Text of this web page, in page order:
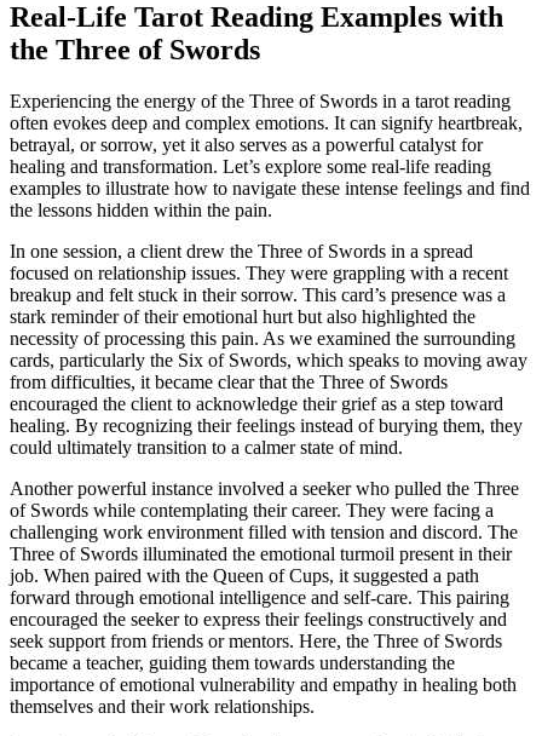
Real-Life Tarot Reading Examples with
the Three of Swords
Experiencing the energy of the Three of Swords in a tarot reading
often evokes deep and complex emotions. It can signify heartbreak,
betrayal, or sorrow, yet it also serves as a powerful catalyst for
healing and transformation. Let’s explore some real-life reading
examples to illustrate how to navigate these intense feelings and find
the lessons hidden within the pain.
In one session, a client drew the Three of Swords in a spread
focused on relationship issues. They were grappling with a recent
breakup and felt stuck in their sorrow. This card’s presence was a
stark reminder of their emotional hurt but also highlighted the
necessity of processing this pain. As we examined the surrounding
cards, particularly the Six of Swords, which speaks to moving away
from difficulties, it became clear that the Three of Swords
encouraged the client to acknowledge their grief as a step toward
healing. By recognizing their feelings instead of burying them, they
could ultimately transition to a calmer state of mind.
Another powerful instance involved a seeker who pulled the Three
of Swords while contemplating their career. They were facing a
challenging work environment filled with tension and discord. The
Three of Swords illuminated the emotional turmoil present in their
job. When paired with the Queen of Cups, it suggested a path
forward through emotional intelligence and self-care. This pairing
encouraged the seeker to express their feelings constructively and
seek support from friends or mentors. Here, the Three of Swords
became a teacher, guiding them towards understanding the
importance of emotional vulnerability and empathy in healing both
themselves and their work relationships.